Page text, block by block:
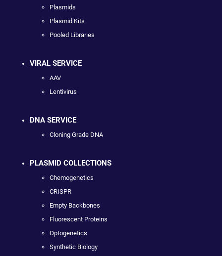
Plasmids
Plasmid Kits
Pooled Libraries
VIRAL SERVICE
AAV
Lentivirus
DNA SERVICE
Cloning Grade DNA
PLASMID COLLECTIONS
Chemogenetics
CRISPR
Empty Backbones
Fluorescent Proteins
Optogenetics
Synthetic Biology